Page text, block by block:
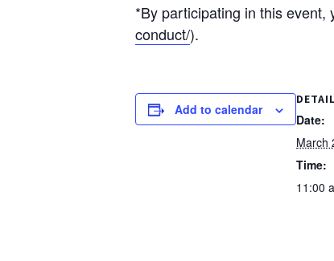
*By participating in this event,
conduct/).
Add to calendar
Date:
March
Time:
11:00